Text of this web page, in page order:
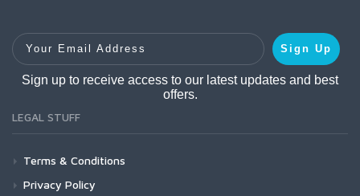
Your Email Address
Sign Up
Sign up to receive access to our latest updates and best
offers.
LEGAL STUFF
Terms & Conditions
Privacy Policy